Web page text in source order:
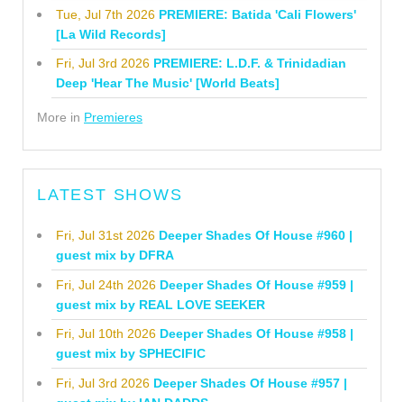
Tue, Jul 7th 2026 PREMIERE: Batida 'Cali Flowers'
[La Wild Records]
Fri, Jul 3rd 2026 PREMIERE: L.D.F. & Trinidadian
Deep 'Hear The Music' [World Beats]
More in Premieres
LATEST SHOWS
Fri, Jul 31st 2026 Deeper Shades Of House #960 |
guest mix by DFRA
Fri, Jul 24th 2026 Deeper Shades Of House #959 |
guest mix by REAL LOVE SEEKER
Fri, Jul 10th 2026 Deeper Shades Of House #958 |
guest mix by SPHECIFIC
Fri, Jul 3rd 2026 Deeper Shades Of House #957 |